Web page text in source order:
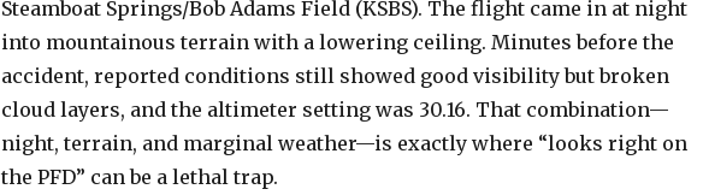
Steamboat Springs/Bob Adams Field (KSBS). The flight came in at night
into mountainous terrain with a lowering ceiling. Minutes before the
accident, reported conditions still showed good visibility but broken
cloud layers, and the altimeter setting was 30.16. That combination—
night, terrain, and marginal weather—is exactly where “looks right on
the PFD” can be a lethal trap.